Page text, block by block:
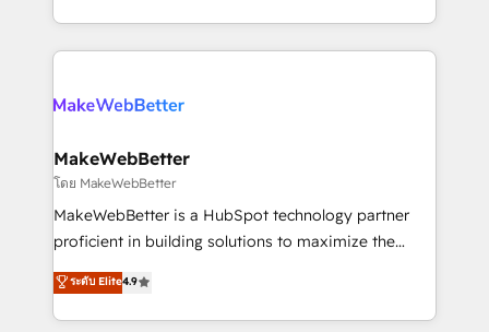
hundreds of organizations in dozens of industries,
explore whether S2 is the partner you’ve been
First, RevOps-led, Onboarding obsessed ★
Company of the Year 2024/25 INSIDEA helps
engine. We onboard your team, migrate your data,
from week one, in your time zone. What we do ➤
Onboarding: Live in weeks, with workflows built
around your business, not a template. ➤ Migration:
Move from any legacy CRM. Zero downtime, full data
run your revenue process. Sales, marketing, and
service wired together. ➤ AI and Integrations: Layer
MakeWebBetter
โดย MakeWebBetter
MakeWebBetter is a HubSpot technology partner
proficient in building solutions to maximize the
operational efficiency of HubSpot. The fastest-
growing tech-enabler & facilitator, MakeWebBetter,
hands you the blend of HubSpot expertise &
ระดับ Elite4.9